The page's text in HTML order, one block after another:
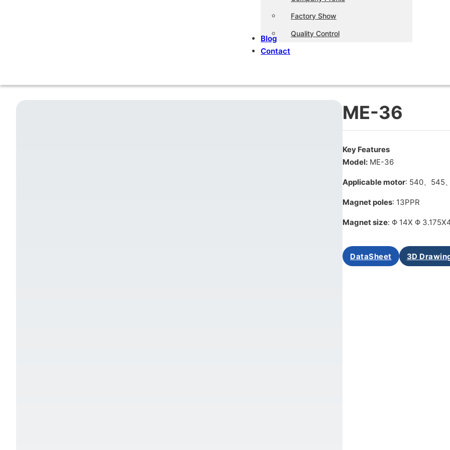
Factory Show
Quality Control
Blog
Contact
ME-36
Key Features
Model: ME-36
Applicable motor: 540、545
Magnet poles: 13PPR
Magnet size: Φ 14X Φ
DataSheet 3D